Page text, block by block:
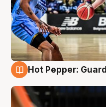
Hot Pepper: